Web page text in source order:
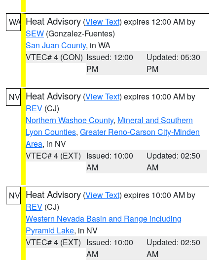
WA Heat Advisory (View Text) expires 12:00 AM by
SEW (Gonzalez-Fuentes)
San Juan County, in WA
VTEC# 4 (CON) Issued: 12:00
PM
Updated: 05:30
PM
NV Heat Advisory (View Text) expires 10:00 AM by
REV (CJ)
Northern Washoe County, Mineral and Southern
Lyon Counties, Greater Reno-Carson City-Minden
Area, in NV
VTEC# 4 (EXT) Issued: 10:00
AM
Updated: 02:50
AM
NV Heat Advisory (View Text) expires 10:00 AM by
REV (CJ)
Western Nevada Basin and Range including
Pyramid Lake, in NV
VTEC# 4 (EXT) Issued: 10:00
AM
Updated: 02:50
AM